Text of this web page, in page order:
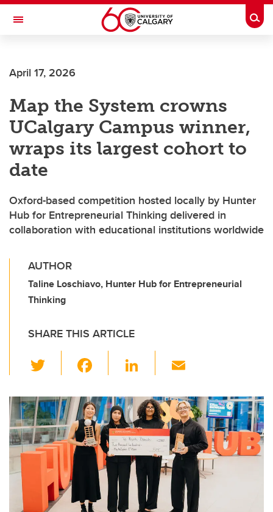
Skip to main content
Toggle Navigation
April 17, 2026
Map the System crowns
UCalgary Campus winner,
wraps its largest cohort to
date
Oxford-based competition hosted locally by Hunter
Hub for Entrepreneurial Thinking delivered in
collaboration with educational institutions worldwide
AUTHOR
Taline Loschiavo, Hunter Hub for Entrepreneurial
Thinking
SHARE THIS ARTICLE
wi
tt
er
c
e
b
o
o
k
Li
k
e
dI
n
ail